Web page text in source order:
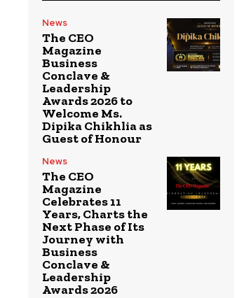
News
The CEO
Magazine
Business
Conclave &
Leadership
Awards 2026 to
Welcome Ms.
Dipika Chikhlia as
Guest of Honour
News
The CEO
Magazine
Celebrates 11
Years, Charts the
Next Phase of Its
Journey with
Business
Conclave &
Leadership
Awards 2026